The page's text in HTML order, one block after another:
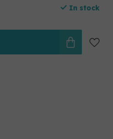
In stock